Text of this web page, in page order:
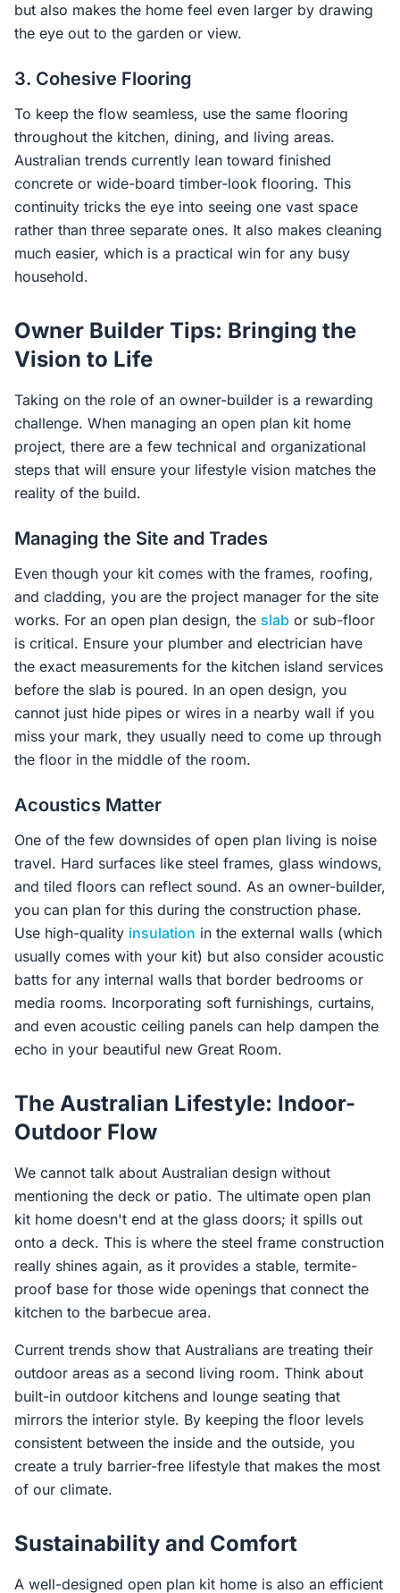
but also makes the home feel even larger by drawing
the eye out to the garden or view.
3. Cohesive Flooring
To keep the flow seamless, use the same flooring
throughout the kitchen, dining, and living areas.
Australian trends currently lean toward finished
concrete or wide-board timber-look flooring. This
continuity tricks the eye into seeing one vast space
rather than three separate ones. It also makes cleaning
much easier, which is a practical win for any busy
household.
Owner Builder Tips: Bringing the
Vision to Life
Taking on the role of an owner-builder is a rewarding
challenge. When managing an open plan kit home
project, there are a few technical and organizational
steps that will ensure your lifestyle vision matches the
reality of the build.
Managing the Site and Trades
Even though your kit comes with the frames, roofing,
and cladding, you are the project manager for the site
works. For an open plan design, the slab or sub-floor
is critical. Ensure your plumber and electrician have
the exact measurements for the kitchen island services
before the slab is poured. In an open design, you
cannot just hide pipes or wires in a nearby wall if you
miss your mark, they usually need to come up through
the floor in the middle of the room.
Acoustics Matter
One of the few downsides of open plan living is noise
travel. Hard surfaces like steel frames, glass windows,
and tiled floors can reflect sound. As an owner-builder,
you can plan for this during the construction phase.
Use high-quality insulation in the external walls (which
usually comes with your kit) but also consider acoustic
batts for any internal walls that border bedrooms or
media rooms. Incorporating soft furnishings, curtains,
and even acoustic ceiling panels can help dampen the
echo in your beautiful new Great Room.
The Australian Lifestyle: Indoor-
Outdoor Flow
We cannot talk about Australian design without
mentioning the deck or patio. The ultimate open plan
kit home doesn't end at the glass doors; it spills out
onto a deck. This is where the steel frame construction
really shines again, as it provides a stable, termite-
proof base for those wide openings that connect the
kitchen to the barbecue area.
Current trends show that Australians are treating their
outdoor areas as a second living room. Think about
built-in outdoor kitchens and lounge seating that
mirrors the interior style. By keeping the floor levels
consistent between the inside and the outside, you
create a truly barrier-free lifestyle that makes the most
of our climate.
Sustainability and Comfort
A well-designed open plan kit home is also an efficient